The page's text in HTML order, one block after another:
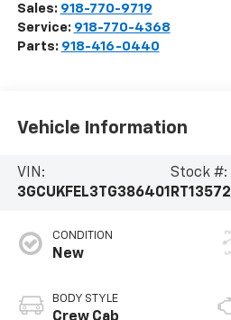
Sales: 918-770-9719
Service: 918-770-4368
Parts: 918-416-0440
Vehicle Information
VIN:
3GCUKFEL3TG386401
Stock #:
RT13572
CONDITION
New
BODY STYLE